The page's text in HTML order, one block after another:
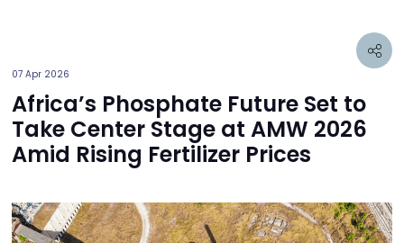
07 Apr 2026
Africa’s Phosphate Future Set to
Take Center Stage at AMW 2026
Amid Rising Fertilizer Prices